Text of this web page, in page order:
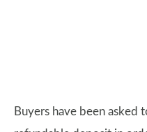
Buyers have been asked